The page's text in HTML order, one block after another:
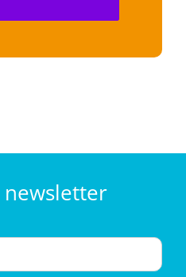
newsletter